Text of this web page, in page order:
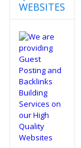
WEBSITES